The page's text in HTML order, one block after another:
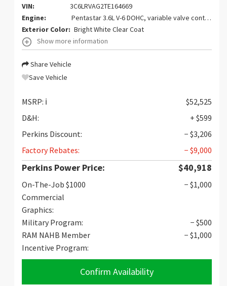
VIN:
3C6LRVAG2TE164669
Engine:
Pentastar 3.6L V-6 DOHC, variable valve control, regular gasoline, engine with 276HP
Exterior Color: Bright White Clear Coat
Show more information
Share Vehicle
Save Vehicle
MSRP: ℹ️
$52,525
D&H:
+ $599
Perkins Discount:
− $3,206
Factory Rebates:
− $9,000
Perkins Power Price: $40,918
On-The-Job $1000
Commercial
Graphics:
− $1,000
Military Program:
− $500
RAM NAHB Member
Incentive Program:
− $1,000
Confirm Availability